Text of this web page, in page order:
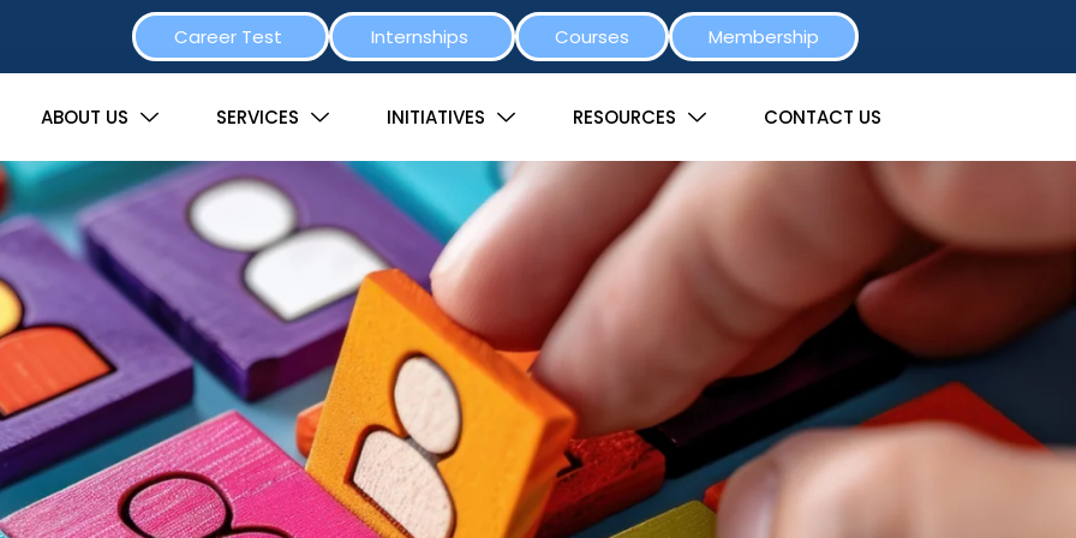
Career Test Internships Courses Membership
ABOUT US SERVICES INITIATIVES RESOURCES CONTACT US